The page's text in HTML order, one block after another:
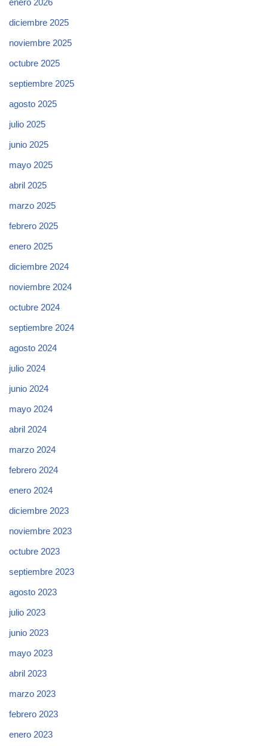
diciembre 2025
noviembre 2025
octubre 2025
septiembre 2025
agosto 2025
julio 2025
junio 2025
mayo 2025
abril 2025
marzo 2025
febrero 2025
enero 2025
diciembre 2024
noviembre 2024
octubre 2024
septiembre 2024
agosto 2024
julio 2024
junio 2024
mayo 2024
abril 2024
marzo 2024
febrero 2024
enero 2024
diciembre 2023
noviembre 2023
octubre 2023
septiembre 2023
agosto 2023
julio 2023
junio 2023
mayo 2023
abril 2023
marzo 2023
febrero 2023
enero 2023